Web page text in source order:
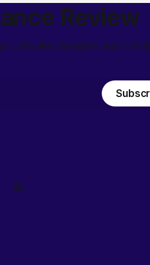
Review
unrivalled insights and